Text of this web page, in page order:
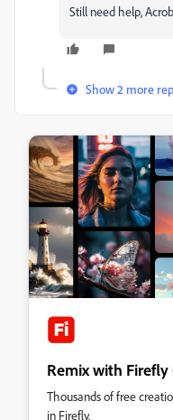
Still need help,
Show 2 more
Remix with
Thousands of free
in Firefly.